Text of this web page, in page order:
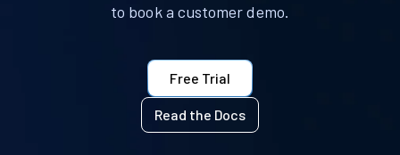
to book a customer demo.
Free Trial
Read the Docs